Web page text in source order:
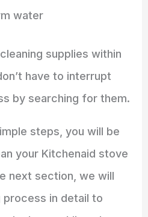
water
supplies within
have to interrupt
by searching for them.
steps, you will be
your Kitchenaid stove
next section, we will
process in detail to